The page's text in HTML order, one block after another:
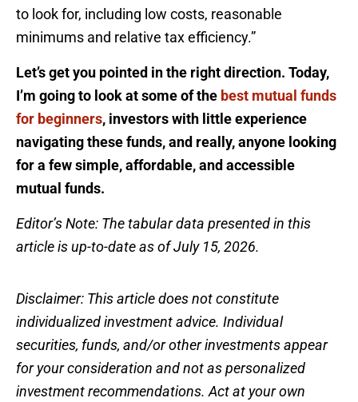
to look for, including low costs, reasonable
minimums and relative tax efficiency.”
Let’s get you pointed in the right direction. Today,
I’m going to look at some of the best mutual funds
for beginners, investors with little experience
navigating these funds, and really, anyone looking
for a few simple, affordable, and accessible
mutual funds.
Editor’s Note: The tabular data presented in this
article is up-to-date as of July 15, 2026.
Disclaimer: This article does not constitute
individualized investment advice. Individual
securities, funds, and/or other investments appear
for your consideration and not as personalized
investment recommendations. Act at your own